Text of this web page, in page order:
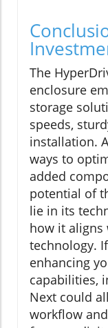
The
enclosure
storage
speeds,
installation.
ways to
added
potential of
lie in its
how it aligns
technology.
enhancing
capabilities,
Next could
workflow